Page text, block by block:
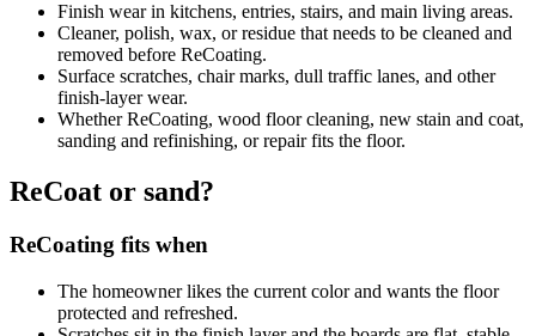
Finish wear in kitchens, entries, stairs, and main living areas.
Cleaner, polish, wax, or residue that needs to be cleaned and
removed before ReCoating.
Surface scratches, chair marks, dull traffic lanes, and other
finish-layer wear.
Whether ReCoating, wood floor cleaning, new stain and coat,
sanding and refinishing, or repair fits the floor.
ReCoat or sand?
ReCoating fits when
The homeowner likes the current color and wants the floor
protected and refreshed.